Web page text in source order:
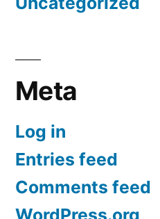
Meta
Log in
Entries feed
Comments feed